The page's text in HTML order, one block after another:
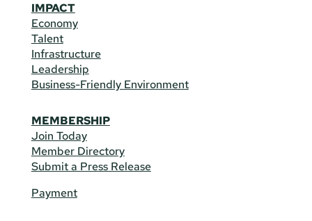
IMPACT
Economy
Talent
Infrastructure
Leadership
Business-Friendly Environment
MEMBERSHIP
Join Today
Member Directory
Submit a Press Release
Payment